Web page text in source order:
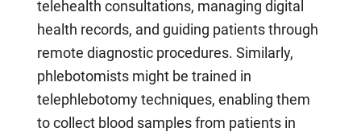
telehealth consultations, managing digital
health records, and guiding patients through
remote diagnostic procedures. Similarly,
phlebotomists might be trained in
telephlebotomy techniques, enabling them
to collect blood samples from patients in